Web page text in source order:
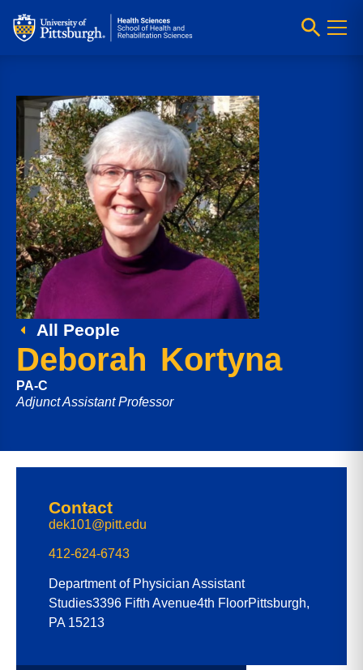
All People
Deborah Kortyna
PA-C
Adjunct Assistant Professor
Contact
dek101@pitt.edu
412-624-6743
Department of Physician Assistant
Studies3396 Fifth Avenue4th FloorPittsburgh,
PA 15213